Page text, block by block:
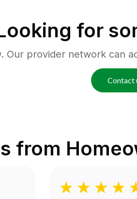
for
Our provider network can
Contact
from